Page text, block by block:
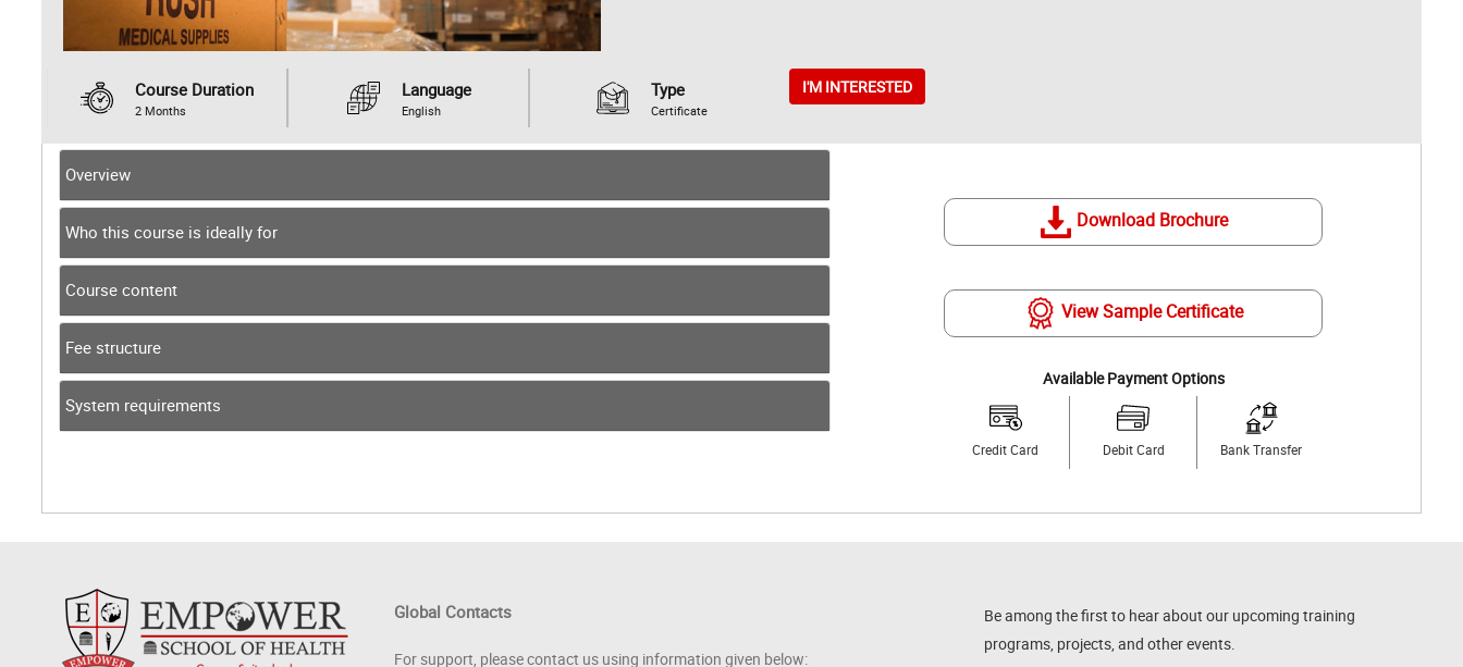
Course Duration
2 Months
Language
English
Type
Certificate
I'M INTERESTED
Overview
Who this course is ideally for
Course content
Fee structure
System requirements
Download Brochure
View Sample Certificate
Available Payment Options
Credit Card Debit Card Bank Transfer
Global Contacts
For support, please contact us using information given below:
Be among the first to hear about our upcoming training
programs, projects, and other events.